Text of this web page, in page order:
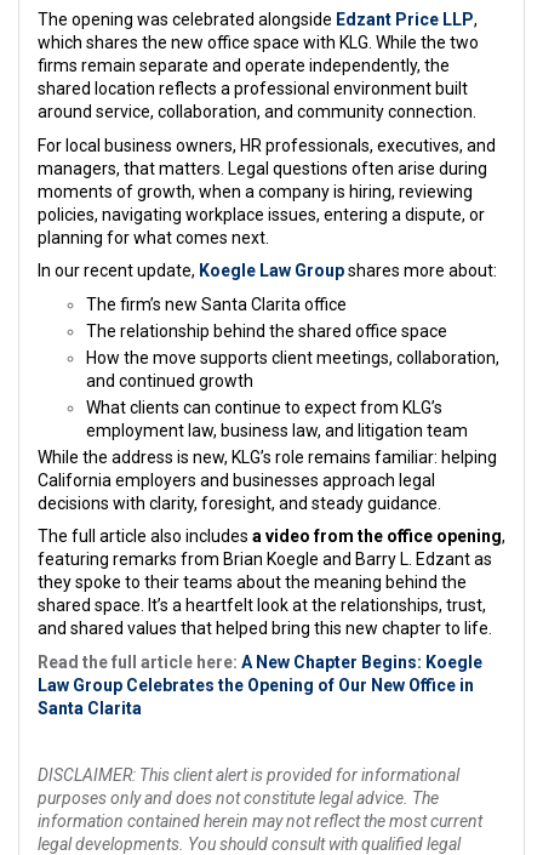
The opening was celebrated alongside Edzant Price LLP,
which shares the new office space with KLG. While the two
firms remain separate and operate independently, the
shared location reflects a professional environment built
around service, collaboration, and community connection.
For local business owners, HR professionals, executives, and
managers, that matters. Legal questions often arise during
moments of growth, when a company is hiring, reviewing
policies, navigating workplace issues, entering a dispute, or
planning for what comes next.
In our recent update, Koegle Law Groupshares more about:
The firm’s new Santa Clarita office
The relationship behind the shared office space
How the move supports client meetings, collaboration,
and continued growth
What clients can continue to expect from KLG’s
employment law, business law, and litigation team
While the address is new, KLG’s role remains familiar: helping
California employers and businesses approach legal
decisions with clarity, foresight, and steady guidance.
The full article also includes a video from the office opening,
featuring remarks from Brian Koegle and Barry L. Edzant as
they spoke to their teams about the meaning behind the
shared space. It’s a heartfelt look at the relationships, trust,
and shared values that helped bring this new chapter to life.
Read the full article here: A New Chapter Begins: Koegle
Law Group Celebrates the Opening of Our New Office in
Santa Clarita
DISCLAIMER: This client alert is provided for informational
purposes only and does not constitute legal advice. The
information contained herein may not reflect the most current
legal developments. You should consult with qualified legal